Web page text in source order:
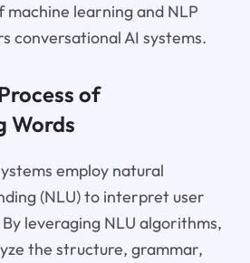
machine learning and NLP
conversational AI systems.
of
Words
employ natural
(NLU) to interpret user
leveraging NLU algorithms,
the structure, grammar,